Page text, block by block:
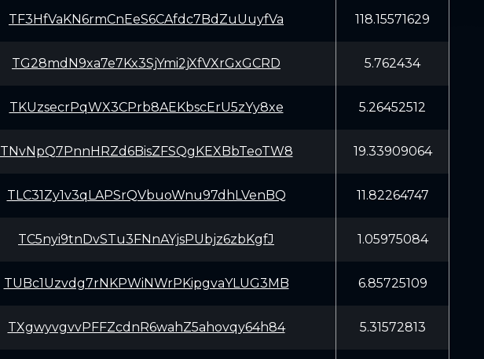
TF3HfVaKN6rmCnEeS6CAfdc7BdZuUuyfVa 118.15571629
TG28mdN9xa7e7Kx3SjYmi2jXfVXrGxGCRD 5.762434
TKUzsecrPqWX3CPrb8AEKbscErU5zYy8xe 5.26452512
TNvNpQ7PnnHRZd6BisZFSQgKEXBbTeoTW8 19.33909064
TLC31Zy1v3qLAPSrQVbuoWnu97dhLVenBQ 11.82264747
TC5nyi9tnDvSTu3FNnAYjsPUbjz6zbKgfJ 1.05975084
TUBc1Uzvdg7rNKPWiNWrPKipgvaYLUG3MB 6.85725109
TXgwyvgvvPFFZcdnR6wahZ5ahovqy64h84 5.31572813